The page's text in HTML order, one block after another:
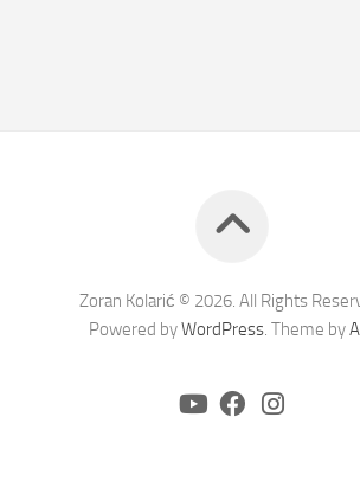
Zoran Kolarić © 2026. All Rights
Powered byWordPress. Theme by